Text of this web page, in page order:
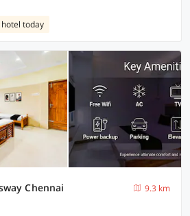
today
Chennai
9.3 km